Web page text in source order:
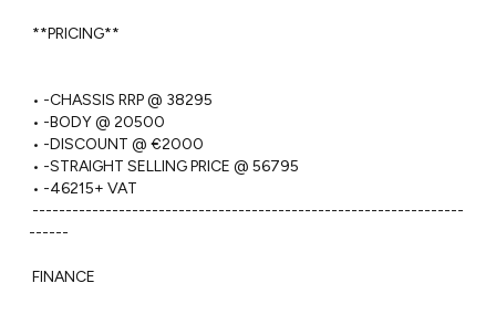
------